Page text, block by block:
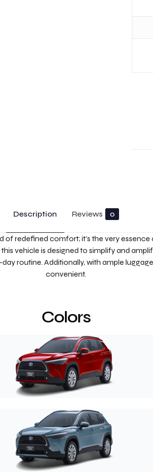
Description Reviews 0
redefined comfort; it’s the very
vehicle is designed to simplify and
routine. Additionally, with ample
convenient.
Colors